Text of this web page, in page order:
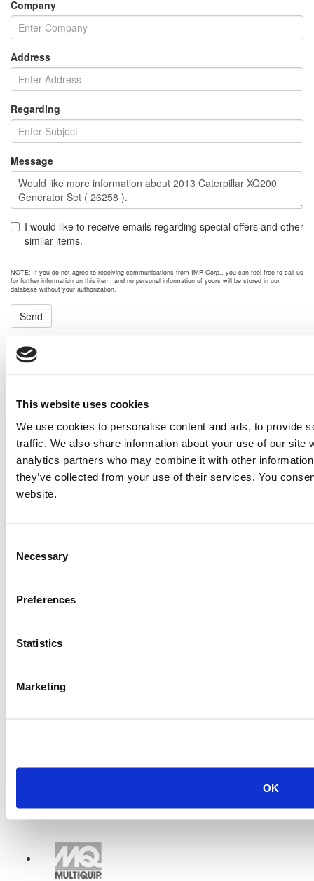
This website uses cookies
We use cookies to personalise content and ads, to provide
traffic. We also share information about your use of our site
analytics partners who may combine it with other
they’ve collected from your use of their services. You
website.
Selection
Necessary
Preferences
Statistics
Marketing
OK
Company
Address
Regarding
Message
I would like to receive emails regarding special offers and other
similar items.
NOTE: If you do not agree to receiving communications from IMP Corp., you can feel free to call us
for further information on this item, and no personal information of yours will be stored in our
database without your authorization.
Send
Price: Please call for more details.
PREVIOUS ITEM
2013 Caterpillar G3412 TA Generator Set
Price:Please call for more details.